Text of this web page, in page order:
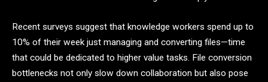
Recent surveys suggest that knowledge workers spend up to
10% of their week just managing and converting files—time
that could be dedicated to higher value tasks. File conversion
bottlenecks not only slow down collaboration but also pose